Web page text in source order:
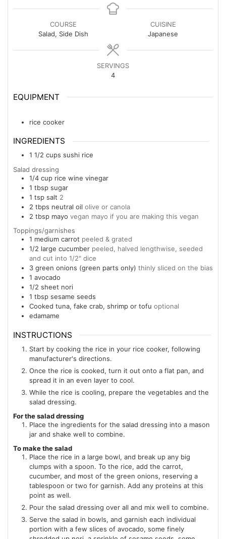
COURSE
Salad, Side Dish
CUISINE
Japanese
SERVINGS
4
EQUIPMENT
rice cooker
INGREDIENTS
1 1/2 cups sushi rice
Salad dressing
1/4 cup rice wine vinegar
1 tbsp sugar
1 tsp salt 2
2 tbps neutral oil olive or canola
2 tbsp mayo vegan mayo if you are making this vegan
Toppings/garnishes
1 medium carrot peeled & grated
1/2 large cucumber peeled, halved lengthwise, seeded
and cut into 1/2" dice
3 green onions (green parts only) thinly sliced on the bias
1 avocado
1/2 sheet nori
1 tbsp sesame seeds
Cooked tuna, fake crab, shrimp or tofu optional
edamame
INSTRUCTIONS
Start by cooking the rice in your rice cooker, following
manufacturer's directions.
Once the rice is cooked, turn it out onto a flat pan, and
spread it in an even layer to cool.
While the rice is cooling, prepare the vegetables and the
salad dressing.
For the salad dressing
Place the ingredients for the salad dressing into a mason
jar and shake well to combine.
To make the salad
Place the rice in a large bowl, and break up any big
clumps with a spoon. To the rice, add the carrot,
cucumber, and most of the green onions, reserving a
tablespoon or two for garnish. Add any proteins at this
point as well.
Pour the salad dressing over all and mix well to combine.
Serve the salad in bowls, and garnish each individual
portion with a few slices of avocado, some finely